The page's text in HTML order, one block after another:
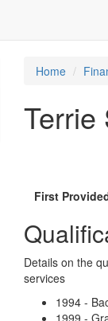
Home
Terrie
First
Details on the
services
1994 -
1999 -